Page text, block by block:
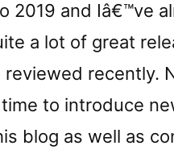
2019 and Iâ€™ve
a lot of great
recently.
to introduce
blog as well as